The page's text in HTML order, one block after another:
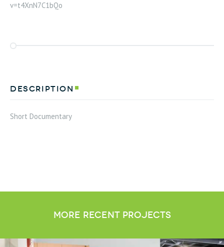
v=t4XnN7C1bQo
description
Short Documentary
more recent projects